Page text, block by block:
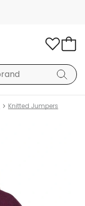
Knitted Jumpers